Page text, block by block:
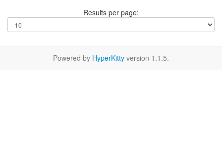
Results per page:
Powered by HyperKitty version 1.1.5.